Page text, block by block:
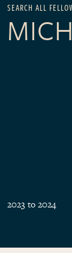
SEARCH ALL
2023 to 2024